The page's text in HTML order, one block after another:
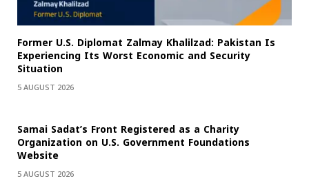
Former U.S. Diplomat Zalmay Khalilzad: Pakistan Is
Experiencing Its Worst Economic and Security
Situation
5 AUGUST 2026
Samai Sadat’s Front Registered as a Charity
Organization on U.S. Government Foundations
Website
5 AUGUST 2026